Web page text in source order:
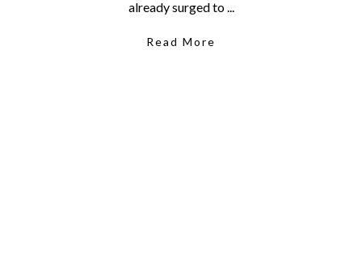
already surged to ...
Read More